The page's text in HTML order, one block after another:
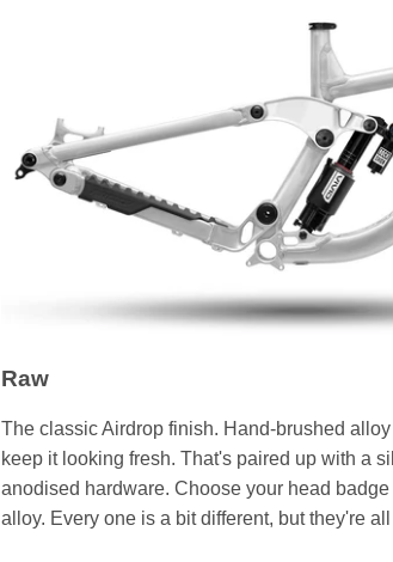
Raw
The classic Airdrop finish. Hand-brushed
keep it looking fresh. That's paired up with a
anodised hardware. Choose your head
alloy. Every one is a bit different, but they're